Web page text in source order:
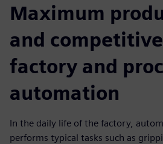
Maximum
and
factory and
automation
In the daily life of the factory,
performs typical tasks such as